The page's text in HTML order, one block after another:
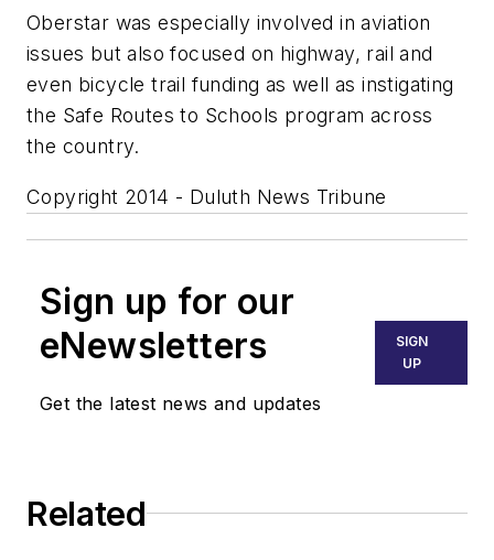
Oberstar was especially involved in aviation
issues but also focused on highway, rail and
even bicycle trail funding as well as instigating
the Safe Routes to Schools program across
the country.
Copyright 2014 - Duluth News Tribune
Sign up for our
eNewsletters
Get the latest news and updates
SIGN
UP
Related